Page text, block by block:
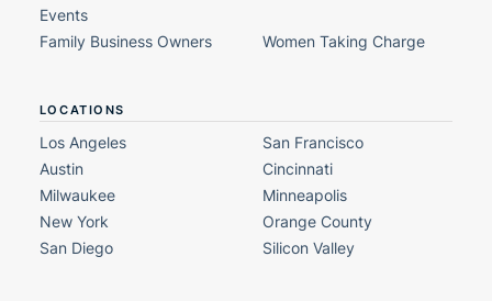
Events
Family Business Owners Women Taking Charge
LOCATIONS
Los Angeles
San Francisco
Austin
Cincinnati
Milwaukee
Minneapolis
New York
Orange County
San Diego
Silicon Valley